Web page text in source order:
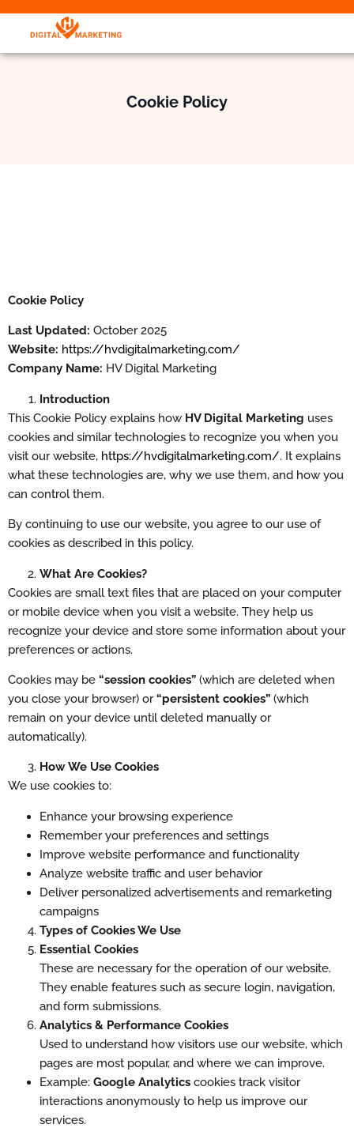
Cookie Policy
Cookie Policy
Last Updated: October 2025
Website: https://hvdigitalmarketing.com/
Company Name: HV Digital Marketing
Introduction
This Cookie Policy explains how HV Digital Marketing uses
cookies and similar technologies to recognize you when you
visit our website, https://hvdigitalmarketing.com/. It explains
what these technologies are, why we use them, and how you
can control them.
By continuing to use our website, you agree to our use of
cookies as described in this policy.
What Are Cookies?
Cookies are small text files that are placed on your computer
or mobile device when you visit a website. They help us
recognize your device and store some information about your
preferences or actions.
Cookies may be “session cookies” (which are deleted when
you close your browser) or“persistent cookies” (which
remain on your device until deleted manually or
automatically).
How We Use Cookies
We use cookies to:
Enhance your browsing experience
Remember your preferences and settings
Improve website performance and functionality
Analyze website traffic and user behavior
Deliver personalized advertisements and remarketing
campaigns
Types of Cookies We Use
Essential Cookies
These are necessary for the operation of our website.
They enable features such as secure login, navigation,
and form submissions.
Analytics & Performance Cookies
Used to understand how visitors use our website, which
pages are most popular, and where we can improve.
Example: Google Analytics cookies track visitor
interactions anonymously to help us improve our
services.